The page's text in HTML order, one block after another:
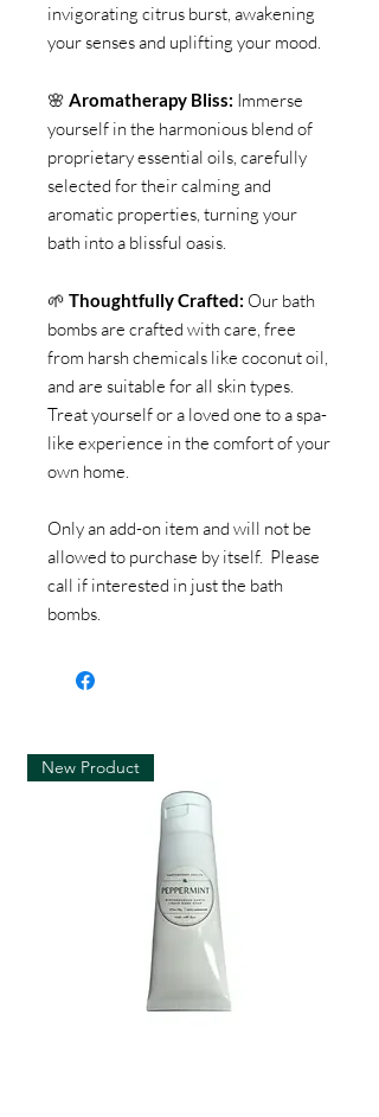
invigorating citrus burst, awakening
your senses and uplifting your mood.
🌸 Aromatherapy Bliss: Immerse
yourself in the harmonious blend of
proprietary essential oils, carefully
selected for their calming and
aromatic properties, turning your
bath into a blissful oasis.
🌱 Thoughtfully Crafted: Our bath
bombs are crafted with care, free
from harsh chemicals like coconut oil,
and are suitable for all skin types.
Treat yourself or a loved one to a spa-
like experience in the comfort of your
own home.
Only an add-on item and will not be
allowed to purchase by itself. Please
call if interested in just the bath
bombs.
New Product